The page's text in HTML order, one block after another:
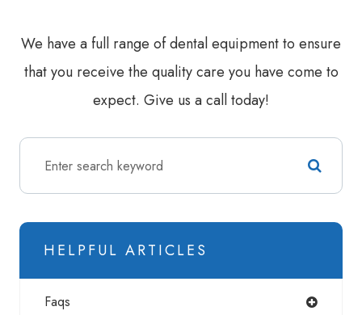
We have a full range of dental equipment to ensure
that you receive the quality care you have come to
expect. Give us a call today!
HELPFUL ARTICLES
Faqs